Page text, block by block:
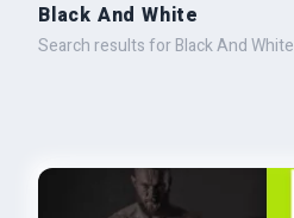
Black And White
Search results for Black And White